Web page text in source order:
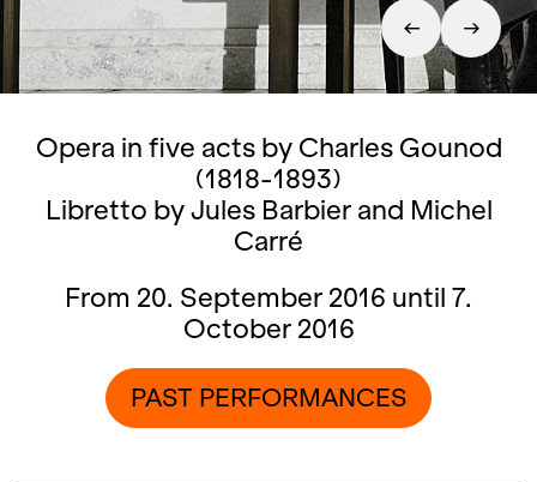
Opera in five acts by Charles Gounod
(1818-1893)
Libretto by Jules Barbier and Michel
Carré
From 20. September 2016 until 7.
October 2016
PAST PERFORMANCES